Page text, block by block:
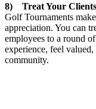
8) Treat Your Clients
Golf Tournaments
appreciation. You can
employees to a round
experience, feel
community.